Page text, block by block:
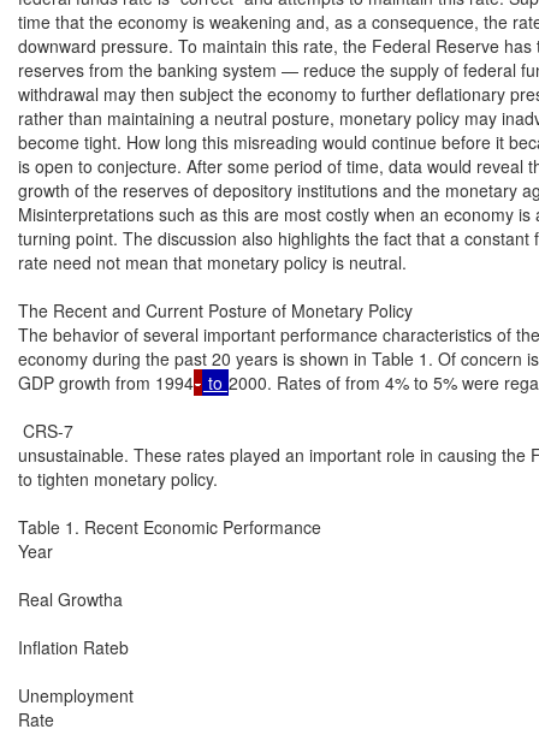
time that the economy is weakening and, as a consequence, the
downward pressure. To maintain this rate, the Federal Reserve has
reserves from the banking system — reduce the supply of federal
withdrawal may then subject the economy to further deflationary
rather than maintaining a neutral posture, monetary policy may
become tight. How long this misreading would continue before it
is open to conjecture. After some period of time, data would reveal
growth of the reserves of depository institutions and the monetary
Misinterpretations such as this are most costly when an economy is
turning point. The discussion also highlights the fact that a constant
rate need not mean that monetary policy is neutral.
The Recent and Current Posture of Monetary Policy
The behavior of several important performance characteristics of
economy during the past 20 years is shown in Table 1. Of concern
GDP growth from 1994- to 2000. Rates of from 4% to 5% were
CRS-7
unsustainable. These rates played an important role in causing the
to tighten monetary policy.
Table 1. Recent Economic Performance
Year
Real Growtha
Inflation Rateb
Unemployment
Rate